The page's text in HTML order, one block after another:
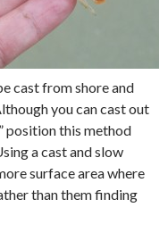
cast from shore and
you can cast out
position this method
a cast and slow
surface area where
than them finding